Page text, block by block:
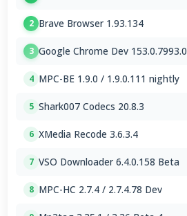
2 Brave Browser 1.93.134
3 Google Chrome Dev 153.0.7993.0
4 MPC-BE 1.9.0 / 1.9.0.111 nightly
5 Shark007 Codecs 20.8.3
6 XMedia Recode 3.6.3.4
7 VSO Downloader 6.4.0.158 Beta
8 MPC-HC 2.7.4 / 2.7.4.78 Dev